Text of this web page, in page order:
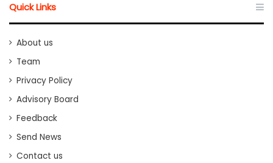
Quick Links
About us
Team
Privacy Policy
Advisory Board
Feedback
Send News
Contact us